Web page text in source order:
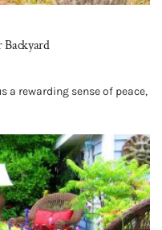
Backyard
a rewarding sense of peace,